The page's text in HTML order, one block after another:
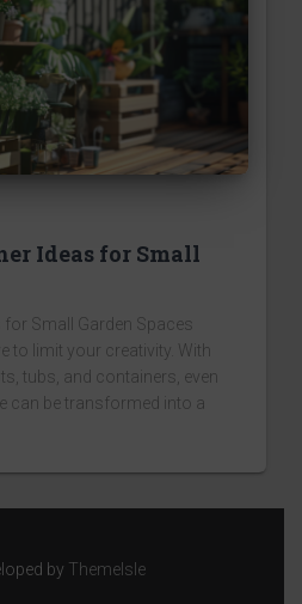
Ideas for Small
for Small Garden Spaces
to limit your creativity. With
tubs, and containers, even
can be transformed into a
by ThemeIsle